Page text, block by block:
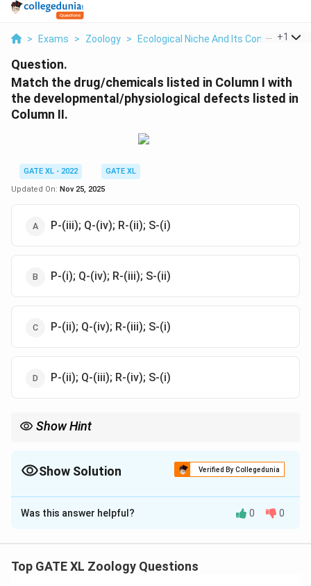
> Exams > Zoology > Ecological Niche And Its Contribution
+1
Question.
Match the drug/chemicals listed in Column I with
the developmental/physiological defects listed in
Column II.
GATE XL - 2022
GATE XL
Updated On: Nov 25, 2025
P-(iii); Q-(iv); R-(ii); S-(i)
P-(i); Q-(iv); R-(iii); S-(ii)
P-(ii); Q-(iv); R-(iii); S-(i)
P-(ii); Q-(iii); R-(iv); S-(i)
Show Hint
historical examples like Thalidomide for Phocomelia and
Methylmercury for Minamata syndrome.
Show Solution Verified By Collegedunia
The Correct Option isA
Solution and Explanation
- Veratrum alkaloids (P) are known to cause Cyclopia
Was this answer helpful? 0 0
Top GATE XL Zoology Questions